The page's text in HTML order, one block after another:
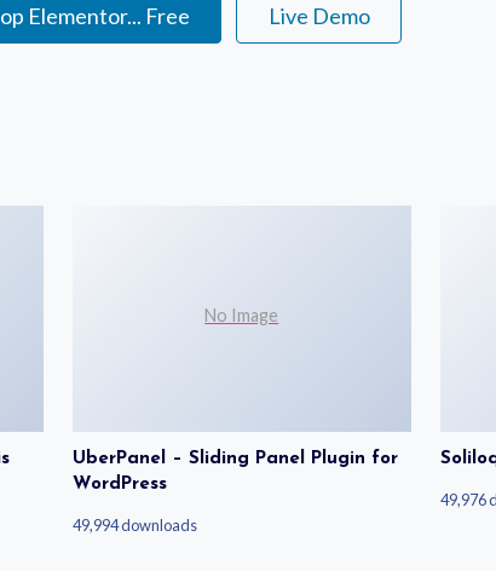
Elementor... Free Live Demo
No Image
UberPanel – Sliding Panel Plugin for
WordPress
49,994 downloads
49,976